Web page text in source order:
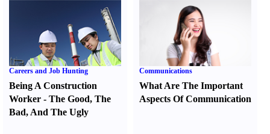
Careers and Job Hunting
Being A Construction
Worker - The Good, The
Bad, And The Ugly
Communications
What Are The Important
Aspects Of Communication